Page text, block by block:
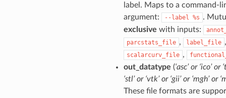
label. Maps to a command-
argument:
--label %s .
exclusive with inputs:
parcstats_file , label_file ,
scalarcurv_file ,
out_datatype (‘asc’ or ‘ico’ or
‘stl’ or ‘vtk’ or ‘gii’ or ‘mgh’ or
These file formats are